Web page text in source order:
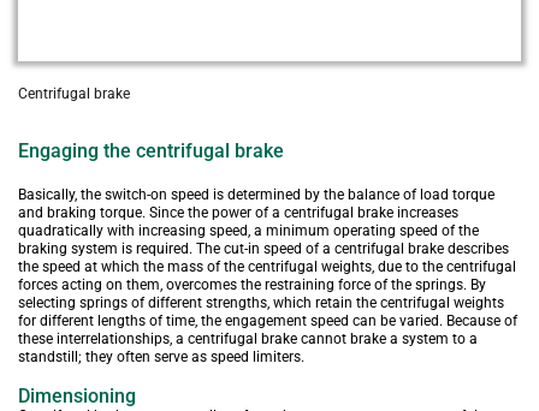
Centrifugal brake
Engaging the centrifugal brake
Basically, the switch-on speed is determined by the balance of load torque
and braking torque. Since the power of a centrifugal brake increases
quadratically with increasing speed, a minimum operating speed of the
braking system is required. The cut-in speed of a centrifugal brake describes
the speed at which the mass of the centrifugal weights, due to the centrifugal
forces acting on them, overcomes the restraining force of the springs. By
selecting springs of different strengths, which retain the centrifugal weights
for different lengths of time, the engagement speed can be varied. Because of
these interrelationships, a centrifugal brake cannot brake a system to a
standstill; they often serve as speed limiters.
Dimensioning